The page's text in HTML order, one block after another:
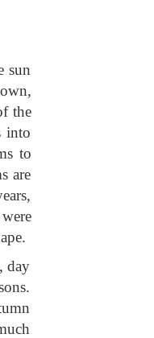
sun
the
into
to
are
day